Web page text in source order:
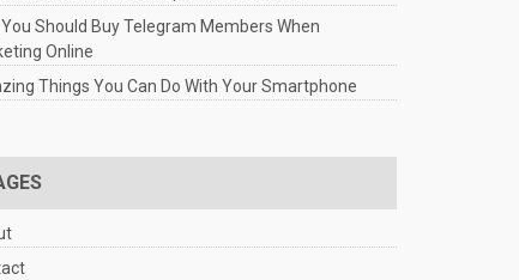
Should Buy Telegram Members When
Online
Things You Can Do With Your Smartphone